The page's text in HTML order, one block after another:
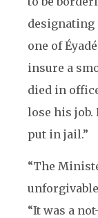
designating
one of
insure a
died in
lose his job.
put in jail.”
“The
“It was a